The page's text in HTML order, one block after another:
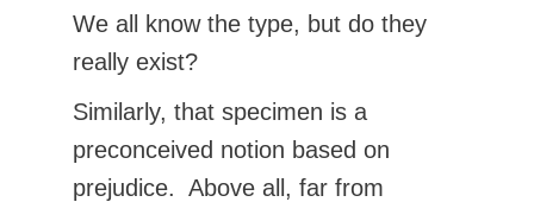
We all know the type, but do they
really exist?
Similarly, that specimen is a
preconceived notion based on
prejudice. Above all, far from